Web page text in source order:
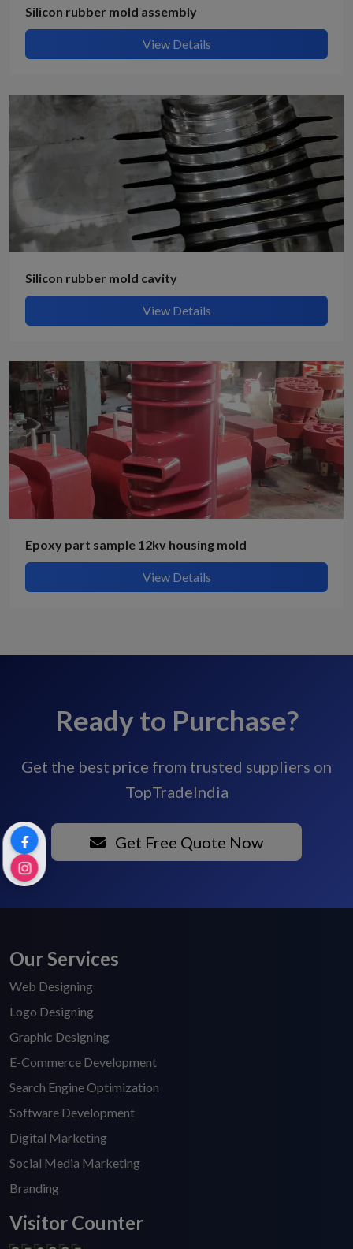
Silicon rubber mold assembly
View Details
Silicon rubber mold cavity
View Details
Epoxy part sample 12kv housing mold
View Details
Ready to Purchase?
Get the best price from trusted suppliers on
TopTradeIndia
Get Free Quote Now
Our Services
Web Designing
Logo Designing
Graphic Designing
E-Commerce Development
Search Engine Optimization
Software Development
Digital Marketing
Social Media Marketing
Branding
Visitor Counter